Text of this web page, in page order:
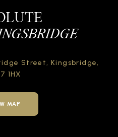
Street, Kingsbridge,
1HX
MAP